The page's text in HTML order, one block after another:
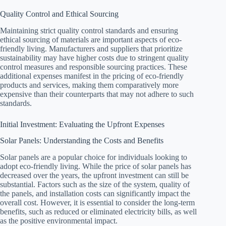
Quality Control and Ethical Sourcing
Maintaining strict quality control standards and ensuring
ethical sourcing of materials are important aspects of eco-
friendly living. Manufacturers and suppliers that prioritize
sustainability may have higher costs due to stringent quality
control measures and responsible sourcing practices. These
additional expenses manifest in the pricing of eco-friendly
products and services, making them comparatively more
expensive than their counterparts that may not adhere to such
standards.
Initial Investment: Evaluating the Upfront Expenses
Solar Panels: Understanding the Costs and Benefits
Solar panels are a popular choice for individuals looking to
adopt eco-friendly living. While the price of solar panels has
decreased over the years, the upfront investment can still be
substantial. Factors such as the size of the system, quality of
the panels, and installation costs can significantly impact the
overall cost. However, it is essential to consider the long-term
benefits, such as reduced or eliminated electricity bills, as well
as the positive environmental impact.